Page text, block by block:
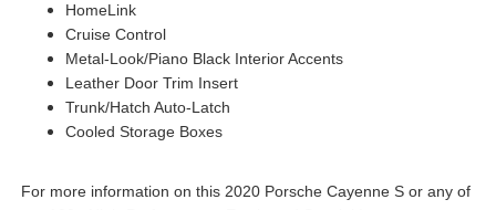
HomeLink
Cruise Control
Metal-Look/Piano Black Interior Accents
Leather Door Trim Insert
Trunk/Hatch Auto-Latch
Cooled Storage Boxes
For more information on this 2020 Porsche Cayenne S or any of